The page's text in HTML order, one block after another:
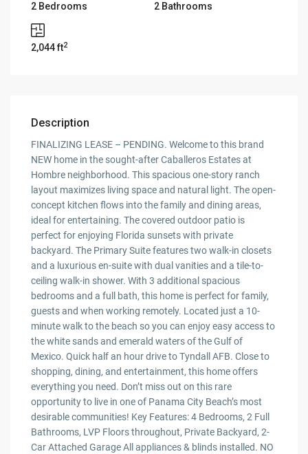
2 Bedrooms 2 Bathrooms
2,044 ft2
Description
FINALIZING LEASE – PENDING. Welcome to this brand
NEW home in the sought-after Caballeros Estates at
Hombre neighborhood. This spacious one-story ranch
layout maximizes living space and natural light. The open-
concept kitchen flows into the family and dining areas,
ideal for entertaining. The covered outdoor patio is
perfect for enjoying Florida sunsets with private
backyard. The Primary Suite features two walk-in closets
and a luxurious en-suite with dual vanities and a tile-to-
ceiling walk-in shower. With 3 additional spacious
bedrooms and a full bath, this home is perfect for family,
guests and when working remotely. Located just a 10-
minute walk to the beach so you can enjoy easy access to
the white sands and emerald waters of the Gulf of
Mexico. Quick half an hour drive to Tyndall AFB. Close to
shopping, dining, and entertainment, this home offers
everything you need. Don’t miss out on this rare
opportunity to live in one of Panama City Beach’s most
desirable communities! Key Features: 4 Bedrooms, 2 Full
Bathrooms, LVP Floors throughout, Private Backyard, 2-
Car Attached Garage All appliances & blinds installed. NO